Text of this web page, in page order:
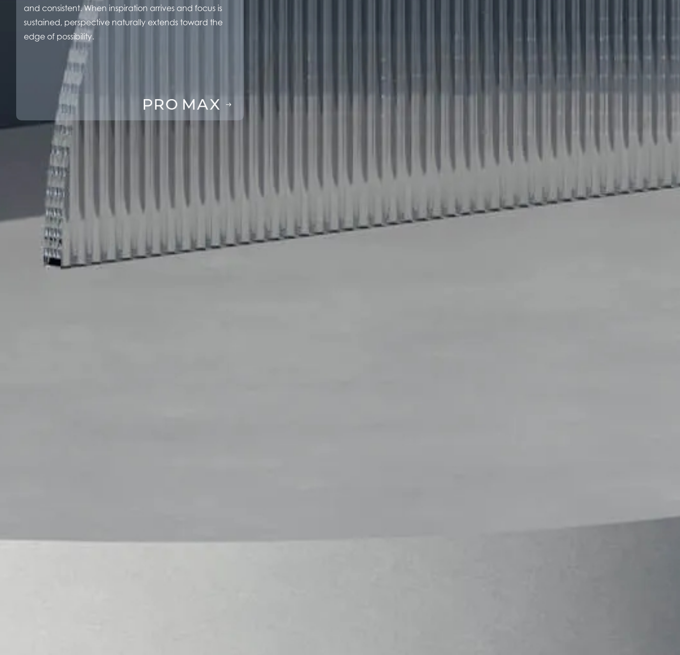
and consistent. When inspiration arrives and focus is
sustained, perspective naturally extends toward the
edge of possibility.